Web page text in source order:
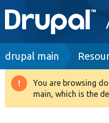
Main
navigation
Go to Drupal.org
Drupal 8+
Breadcrumb
drupal main
Warning
message
You are browsing
main, which is the